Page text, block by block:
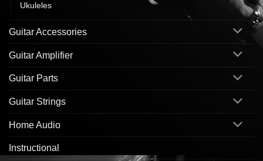
Ukuleles
Guitar Accessories
Guitar Amplifier
Guitar Parts
Guitar Strings
Home Audio
Instructional